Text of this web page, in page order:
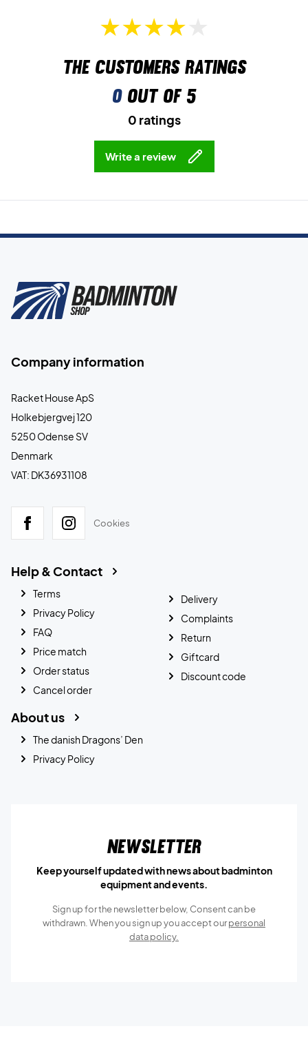
The customers ratings
0out of 5
0 ratings
Write a review
Company information
Racket House ApS
Holkebjergvej 120
5250 Odense SV
Denmark
VAT: DK36931108
Cookies
Help & Contact
Terms
Privacy Policy
FAQ
Price match
Order status
Cancel order
Delivery
Complaints
Return
Giftcard
Discount code
About us
The danish Dragons’ Den
Privacy Policy
Newsletter
Keep yourself updated with news about badminton
equipment and events.
Sign up for the newsletter below, Consent can be
withdrawn. When you sign up you accept ourpersonal
data policy.